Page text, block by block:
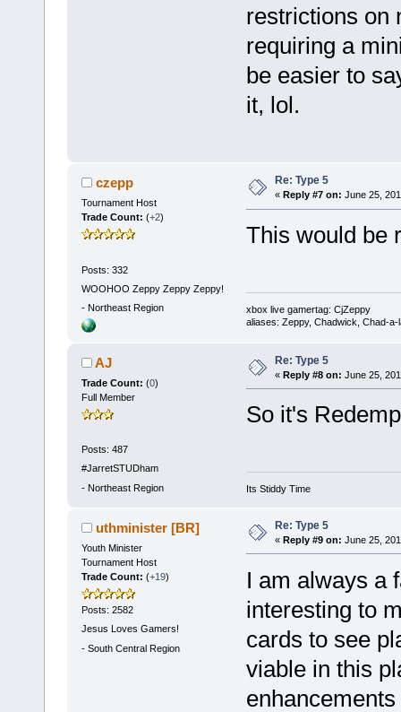
restrictions on
requiring a
be easier to
it, lol.
czepp
Tournament Host
Trade Count: (+2)
Posts: 332
WOOHOO Zeppy Zeppy Zeppy!
- Northeast Region
Re: Type 5
« Reply #7 on: June 25,
This would be
xbox live gamertag: CjZeppy
aliases: Zeppy, Chadwick, Chad-a-
AJ
Trade Count: (0)
Full Member
Posts: 487
#JarretSTUDham
- Northeast Region
Re: Type 5
« Reply #8 on: June 25,
So it's
Its Stiddy Time
uthminister [BR]
Youth Minister
Tournament Host
Trade Count: (+19)
Posts: 2582
Jesus Loves Gamers!
- South Central Region
Re: Type 5
« Reply #9 on: June 25,
I am always a
interesting to
cards to see
viable in this